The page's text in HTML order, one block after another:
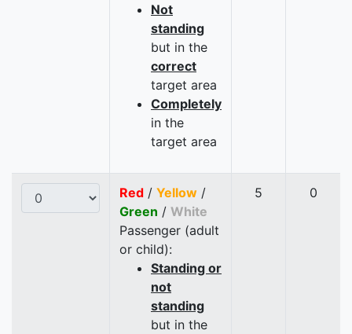
Not
standing
but in the
correct
target area
Completely
in the
target area
Red / Yellow /
Green / White
Passenger (adult
or child):
Standing or
not
standing
but in the
5 0